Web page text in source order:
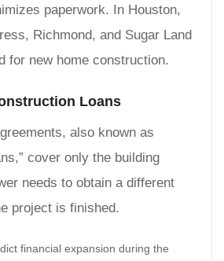
paperwork. In Houston,
Richmond, and Sugar Land
for new home construction.
Loans
also known as
cover only the building
needs to obtain a different
project is finished.
financial expansion during the